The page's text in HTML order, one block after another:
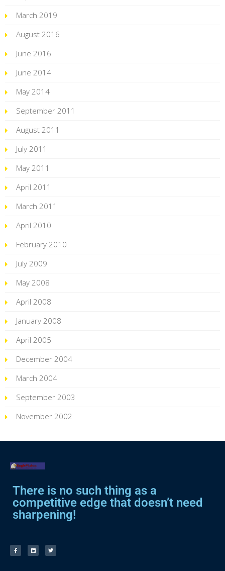
March 2019
August 2016
June 2016
June 2014
May 2014
September 2011
August 2011
July 2011
May 2011
April 2011
March 2011
April 2010
February 2010
July 2009
May 2008
April 2008
January 2008
April 2005
December 2004
March 2004
September 2003
November 2002
There is no such thing as a
competitive edge that doesn’t need
sharpening!